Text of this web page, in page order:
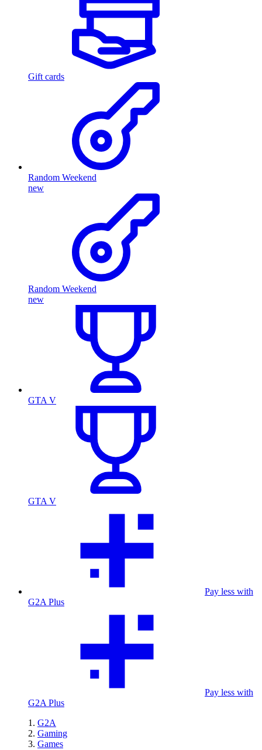
Gift cards
Random Weekend
new
Random Weekend
new
GTA V
GTA V
Pay less with
G2A Plus
Pay less with
G2A Plus
G2A
Gaming
Games